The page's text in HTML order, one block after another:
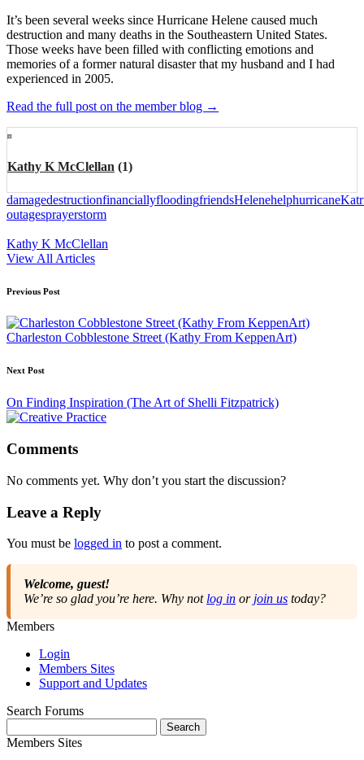
It’s been several weeks since Hurricane Helene caused much
destruction and many deaths in the Southeastern United States.
Those weeks have been filled with conflicting emotions and
memories of a former natural disaster that my husband and I had
experienced in 2005.
Read the full post on the member blog →
Kathy K McClellan (1)
Tags:
damagedestructionfinanciallyfloodingfriendsHelenehelphurricane
outagesprayerstorm
Kathy K McClellan
View All Articles
Post
navigation
Previous Post
Charleston Cobblestone Street (Kathy From KeppenArt)
Next Post
On Finding Inspiration (The Art of Shelli Fitzpatrick)
Comments
No comments yet. Why don’t you start the discussion?
Leave a Reply
You must be logged in to post a comment.
Welcome, guest!
We’re so glad you’re here. Why not log in or join us today?
Members
Login
Members Sites
Support and Updates
Search Forums
for:
Members Sites